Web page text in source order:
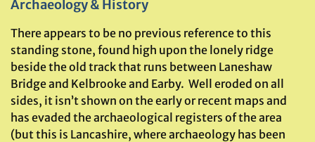
Archaeology & History
There appears to be no previous reference to this
standing stone, found high upon the lonely ridge
beside the old track that runs between Laneshaw
Bridge and Kelbrooke and Earby. Well eroded on all
sides, it isn’t shown on the early or recent maps and
has evaded the archaeological registers of the area
(but this is Lancashire, where archaeology has been